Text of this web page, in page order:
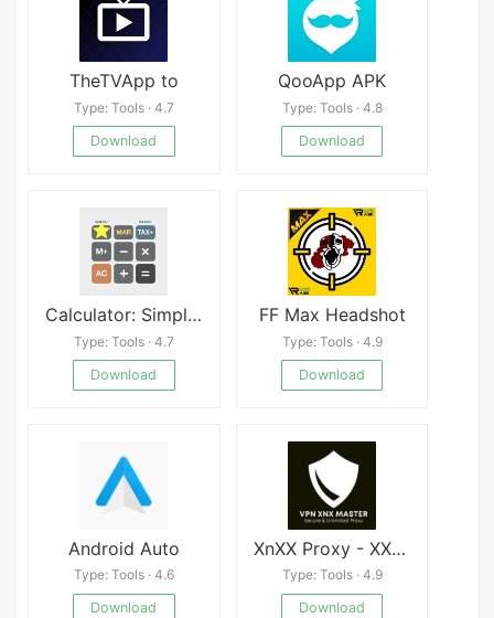
TheTVApp to
Type: Tools · 4.7
Download
QooApp APK
Type: Tools · 4.8
Download
Calculator: SimpleCalc+
Type: Tools · 4.7
Download
FF Max Headshot
Type: Tools · 4.9
Download
Android Auto
Type: Tools · 4.6
Download
XnXX Proxy - XXnX Master VPN
Type: Tools · 4.9
Download